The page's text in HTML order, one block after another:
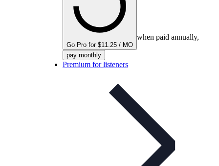
Go Pro for $11.25 / MO
when paid annually,
pay monthly
Premium for listeners